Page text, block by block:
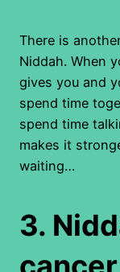
There is
Niddah. When
gives you and
spend time
spend time
makes it
waiting…
3.